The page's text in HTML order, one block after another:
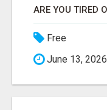
Free
June 13, 2026